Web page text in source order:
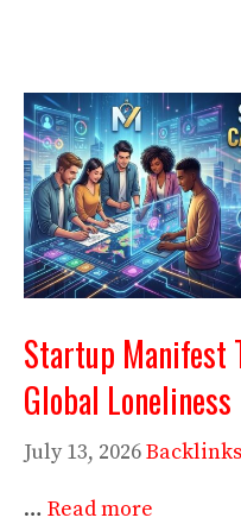
Startup Manifest
Global Loneliness
July 13, 2026
… Read more